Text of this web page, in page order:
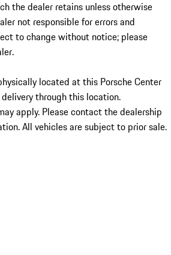
the dealer retains unless otherwise
not responsible for errors and
to change without notice; please
located at this Porsche Center
through this location.
apply. Please contact the dealership
All vehicles are subject to prior sale.